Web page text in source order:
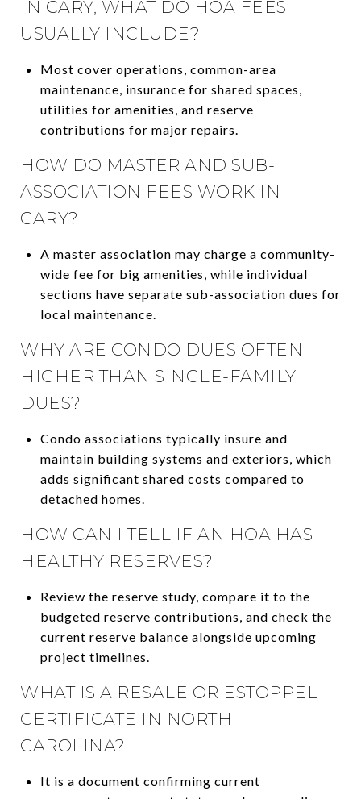
IN CARY, WHAT DO HOA FEES
USUALLY INCLUDE?
Most cover operations, common-area
maintenance, insurance for shared spaces,
utilities for amenities, and reserve
contributions for major repairs.
HOW DO MASTER AND SUB-
ASSOCIATION FEES WORK IN
CARY?
A master association may charge a community-
wide fee for big amenities, while individual
sections have separate sub-association dues for
local maintenance.
WHY ARE CONDO DUES OFTEN
HIGHER THAN SINGLE-FAMILY
DUES?
Condo associations typically insure and
maintain building systems and exteriors, which
adds significant shared costs compared to
detached homes.
HOW CAN I TELL IF AN HOA HAS
HEALTHY RESERVES?
Review the reserve study, compare it to the
budgeted reserve contributions, and check the
current reserve balance alongside upcoming
project timelines.
WHAT IS A RESALE OR ESTOPPEL
CERTIFICATE IN NORTH
CAROLINA?
It is a document confirming current